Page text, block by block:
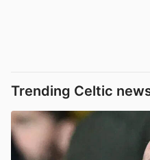
Trending Celtic